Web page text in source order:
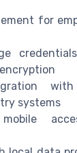
for
systems